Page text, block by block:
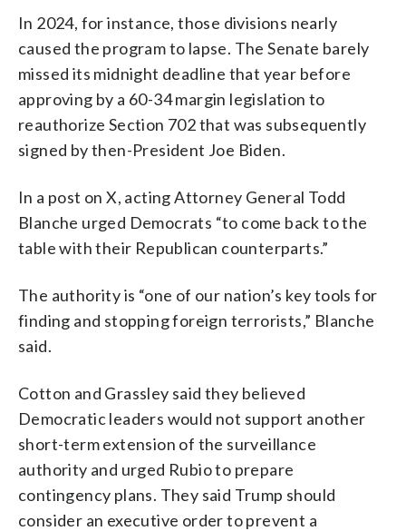
In 2024, for instance, those divisions nearly
caused the program to lapse. The Senate barely
missed its midnight deadline that year before
approving by a 60-34 margin legislation to
reauthorize Section 702 that was subsequently
signed by then-President Joe Biden.
In a post on X, acting Attorney General Todd
Blanche urged Democrats “to come back to the
table with their Republican counterparts.”
The authority is “one of our nation’s key tools for
finding and stopping foreign terrorists,” Blanche
said.
Cotton and Grassley said they believed
Democratic leaders would not support another
short-term extension of the surveillance
authority and urged Rubio to prepare
contingency plans. They said Trump should
consider an executive order to prevent a